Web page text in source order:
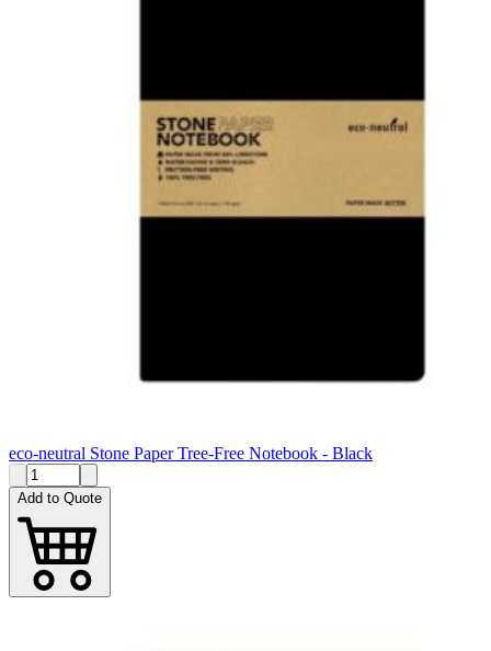
eco-neutral Stone Paper Tree-Free Notebook - Black
Add to Quote